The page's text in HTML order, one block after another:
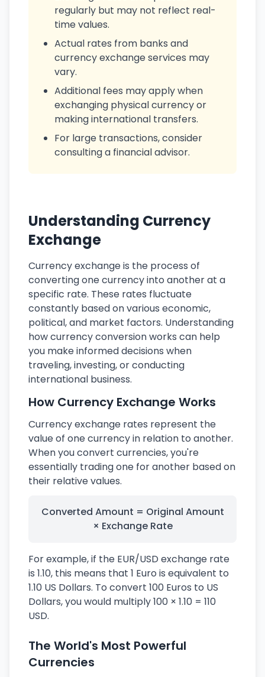
regularly but may not reflect real-
time values.
Actual rates from banks and
currency exchange services may
vary.
Additional fees may apply when
exchanging physical currency or
making international transfers.
For large transactions, consider
consulting a financial advisor.
Understanding Currency
Exchange
Currency exchange is the process of
converting one currency into another at a
specific rate. These rates fluctuate
constantly based on various economic,
political, and market factors. Understanding
how currency conversion works can help
you make informed decisions when
traveling, investing, or conducting
international business.
How Currency Exchange Works
Currency exchange rates represent the
value of one currency in relation to another.
When you convert currencies, you're
essentially trading one for another based on
their relative values.
Converted Amount = Original Amount
× Exchange Rate
For example, if the EUR/USD exchange rate
is 1.10, this means that 1 Euro is equivalent to
1.10 US Dollars. To convert 100 Euros to US
Dollars, you would multiply 100 × 1.10 = 110
USD.
The World's Most Powerful
Currencies